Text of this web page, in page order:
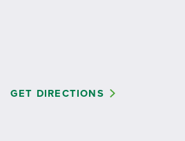
GET DIRECTIONS